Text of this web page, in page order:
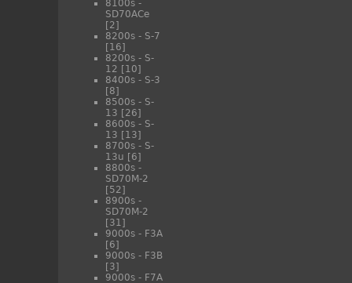
8100s -
SD70ACe
[2]
8200s - S-7
[16]
8200s - S-
12 [10]
8400s - S-3
[8]
8500s - S-
13 [26]
8600s - S-
13 [13]
8700s - S-
13u [6]
8800s -
SD70M-2
[52]
8900s -
SD70M-2
[31]
9000s - F3A
[6]
9000s - F3B
[3]
9000s - F7A